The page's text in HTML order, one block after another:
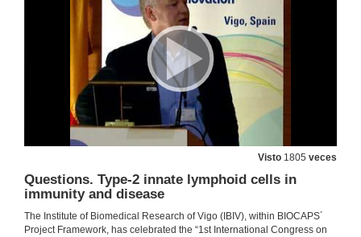
Visto 1805 veces
Questions. Type-2 innate lymphoid cells in
immunity and disease
The Institute of Biomedical Research of Vigo (IBIV), within BIOCAPS´
Project Framework, has celebrated the “1st International Congress on